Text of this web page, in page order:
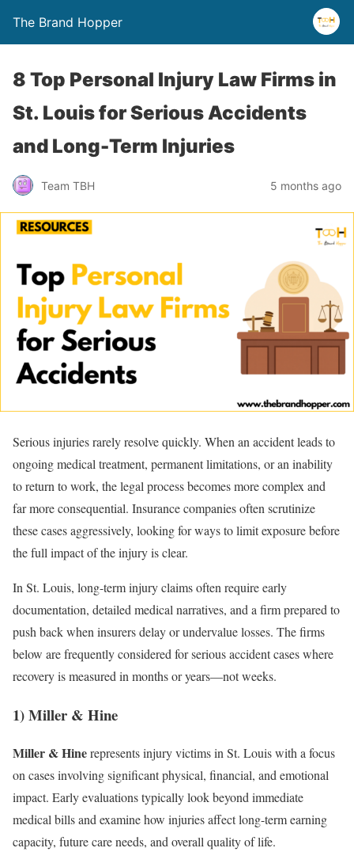
The Brand Hopper
8 Top Personal Injury Law Firms in
St. Louis for Serious Accidents
and Long-Term Injuries
Team TBH 5 months ago
Serious injuries rarely resolve quickly. When an accident leads to
ongoing medical treatment, permanent limitations, or an inability
to return to work, the legal process becomes more complex and
far more consequential. Insurance companies often scrutinize
these cases aggressively, looking for ways to limit exposure before
the full impact of the injury is clear.
In St. Louis, long-term injury claims often require early
documentation, detailed medical narratives, and a firm prepared to
push back when insurers delay or undervalue losses. The firms
below are frequently considered for serious accident cases where
recovery is measured in months or years—not weeks.
1) Miller & Hine
Miller & Hinerepresents injury victims in St. Louis with a focus
on cases involving significant physical, financial, and emotional
impact. Early evaluations typically look beyond immediate
medical bills and examine how injuries affect long-term earning
capacity, future care needs, and overall quality of life.